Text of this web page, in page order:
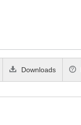
Downloads